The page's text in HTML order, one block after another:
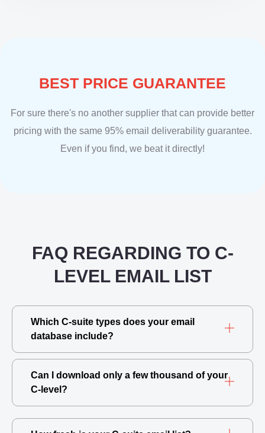
BEST PRICE GUARANTEE
For sure there's no another supplier that can provide better
pricing with the same 95% email deliverability guarantee.
Even if you find, we beat it directly!
FAQ REGARDING TO C-
LEVEL EMAIL LIST
Which C-suite types does your email
database include?
Can I download only a few thousand of your
C-level?